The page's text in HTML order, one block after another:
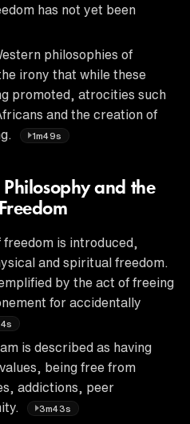
has not yet been
philosophies of
irony that while these
promoted, atrocities such
and the creation of
1m49s
and the
is introduced,
and spiritual freedom.
by the act of freeing
for accidentally
is described as having
being free from
addictions, peer
3m43s